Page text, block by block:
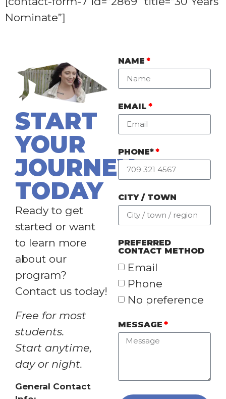
Nominate”]
START
YOUR
JOURNEY
TODAY
Ready to get
started or want
to learn more
about our
program?
Contact us today!
Free for most
students.
Start anytime,
day or night.
General Contact
NAME
EMAIL
PHONE*
CITY / TOWN
PREFERRED
CONTACT METHOD
Email
Phone
No preference
MESSAGE